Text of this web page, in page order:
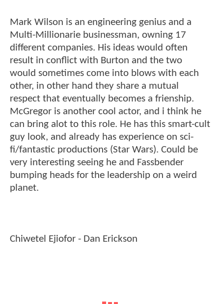
Mark Wilson is an engineering genius and a
Multi-Millionarie businessman, owning 17
different companies. His ideas would often
result in conflict with Burton and the two
would sometimes come into blows with each
other, in other hand they share a mutual
respect that eventually becomes a frienship.
McGregor is another cool actor, and i think he
can bring alot to this role. He has this smart-cult
guy look, and already has experience on sci-
fi/fantastic productions (Star Wars). Could be
very interesting seeing he and Fassbender
bumping heads for the leadership on a weird
planet.
Chiwetel Ejiofor - Dan Erickson